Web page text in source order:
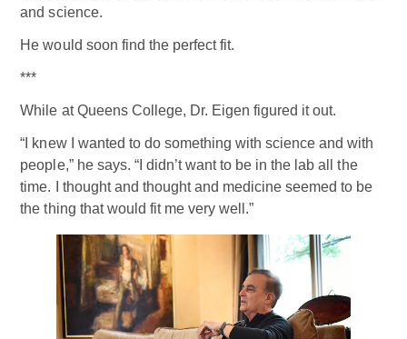
and science.
He would soon find the perfect fit.
***
While at Queens College, Dr. Eigen figured it out.
“I knew I wanted to do something with science and with
people,” he says. “I didn’t want to be in the lab all the
time. I thought and thought and medicine seemed to be
the thing that would fit me very well.”